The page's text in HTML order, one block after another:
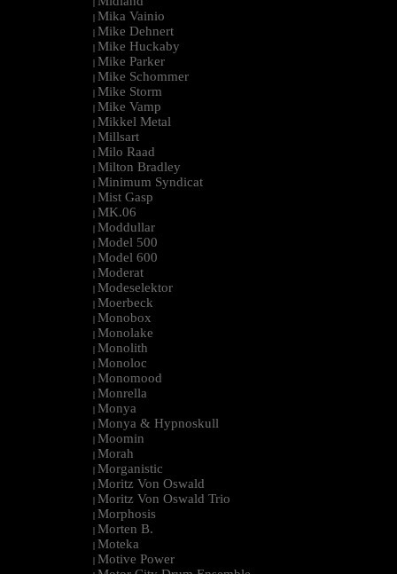
|
| Mika Vainio
| Mike Dehnert
| Mike Huckaby
| Mike Parker
| Mike Schommer
| Mike Storm
| Mike Vamp
| Mikkel Metal
| Millsart
| Milo Raad
| Milton Bradley
| Minimum Syndicat
| Mist Gasp
| MK.06
| Moddullar
| Model 500
| Model 600
| Moderat
| Modeselektor
| Moerbeck
| Monobox
| Monolake
| Monolith
| Monoloc
| Monomood
| Monrella
| Monya
| Monya & Hypnoskull
| Moomin
| Morah
| Morganistic
| Moritz Von Oswald
| Moritz Von Oswald Trio
| Morphosis
| Morten B.
| Moteka
| Motive Power